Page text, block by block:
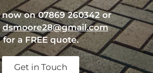
now on 07869 260342 or
dsmoore28@gmail.com
for a FREE quote.
Get in Touch